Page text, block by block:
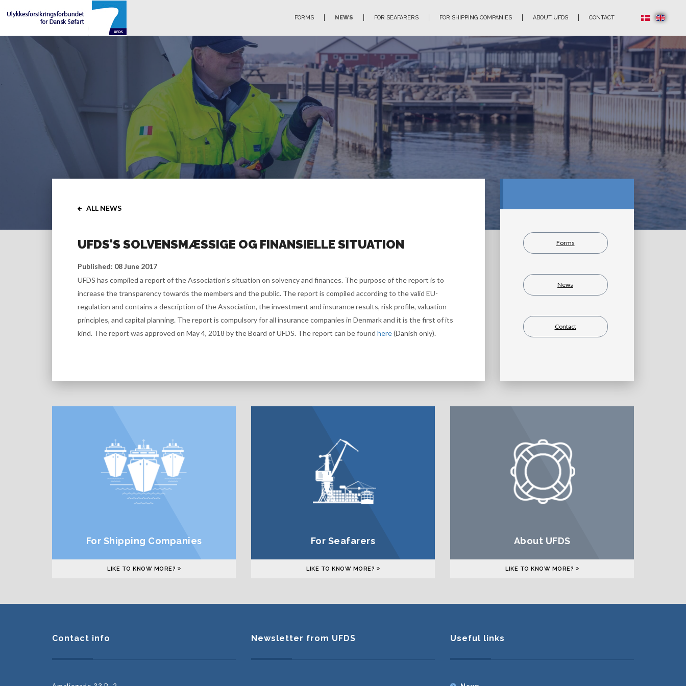
FORMS NEWS FOR SEAFARERS FOR SHIPPING COMPANIES ABOUT UFDS CONTACT
ALL NEWS
UFDS'S SOLVENSMÆSSIGE OG FINANSIELLE SITUATION
Published: 08 June 2017
UFDS has compiled a report of the Association’s situation on solvency and finances. The purpose of the report is to
increase the transparency towards the members and the public. The report is compiled according to the valid EU-
regulation and contains a description of the Association, the investment and insurance results, risk profile, valuation
principles, and capital planning. The report is compulsory for all insurance companies in Denmark and it is the first of its
kind. The report was approved on May 4, 2018 by the Board of UFDS. The report can be found here(Danish only).
Forms
News
Contact
For Shipping Companies
LIKE TO KNOW MORE?
For Seafarers
LIKE TO KNOW MORE?
About UFDS
LIKE TO KNOW MORE?
Contact info Newsletter from UFDS Useful links